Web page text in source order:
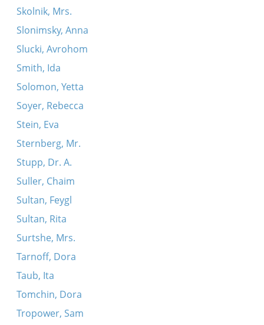
Skolnik, Mrs.
Slonimsky, Anna
Slucki, Avrohom
Smith, Ida
Solomon, Yetta
Soyer, Rebecca
Stein, Eva
Sternberg, Mr.
Stupp, Dr. A.
Suller, Chaim
Sultan, Feygl
Sultan, Rita
Surtshe, Mrs.
Tarnoff, Dora
Taub, Ita
Tomchin, Dora
Tropower, Sam